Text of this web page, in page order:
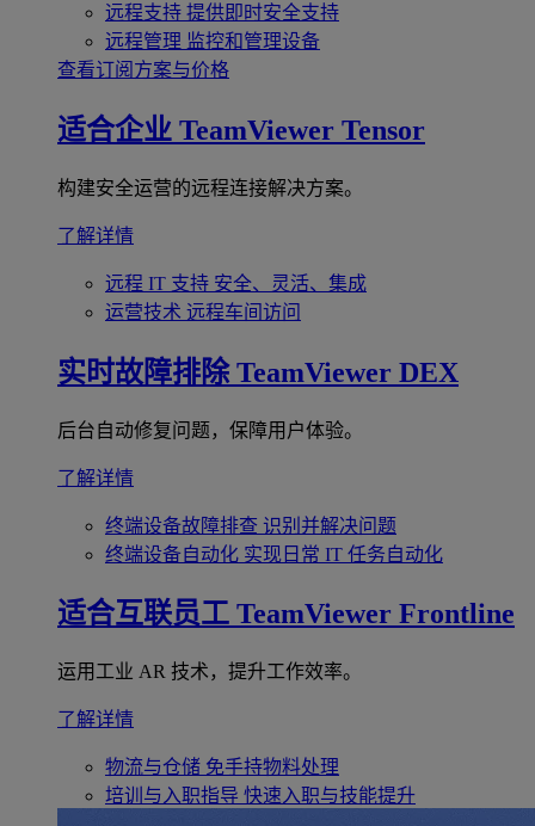
远程支持 提供即时安全支持
远程管理 监控和管理设备
查看订阅方案与价格
适合企业 TeamViewer Tensor
构建安全运营的远程连接解决方案。
了解详情
远程 IT 支持 安全、灵活、集成
运营技术 远程车间访问
实时故障排除 TeamViewer DEX
后台自动修复问题，保障用户体验。
了解详情
终端设备故障排查 识别并解决问题
终端设备自动化 实现日常 IT 任务自动化
适合互联员工 TeamViewer Frontline
运用工业 AR 技术，提升工作效率。
了解详情
物流与仓储 免手持物料处理
培训与入职指导 快速入职与技能提升